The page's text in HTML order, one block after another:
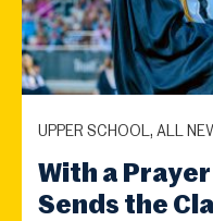
UPPER SCHOOL, ALL
With a
Sends the